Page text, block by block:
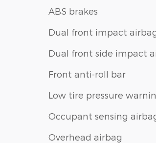
ABS brakes
Dual front impact
Dual front side impact
Front anti-roll bar
Low tire pressure
Occupant sensing
Overhead airbag